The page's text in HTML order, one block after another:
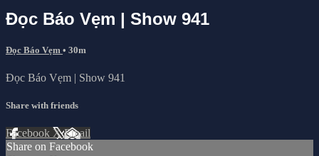
Đọc Báo Vẹm | Show 941
Đọc Báo Vẹm • 30m
Đọc Báo Vẹm | Show 941
Share with friends
Facebook XEmail
Share on Facebook